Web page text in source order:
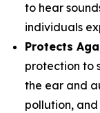
to hear
individuals
Protects
protection to
the ear and
pollution,